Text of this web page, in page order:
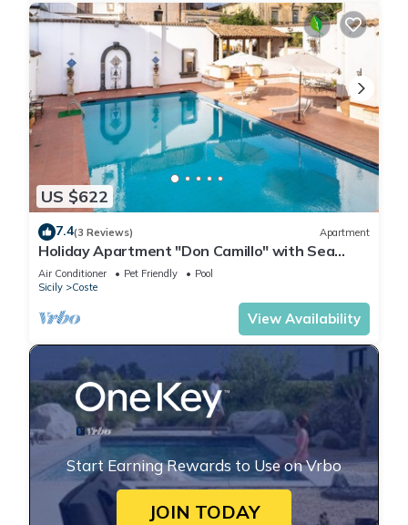
US $622
7.4(3 Reviews) Apartment
Holiday Apartment "Don Camillo" with Sea
View & Wi-Fi
Air Conditioner Pet Friendly
Pool
Sicily
Coste
View Availability
Start Earning Rewards to Use on Vrbo
JOIN TODAY